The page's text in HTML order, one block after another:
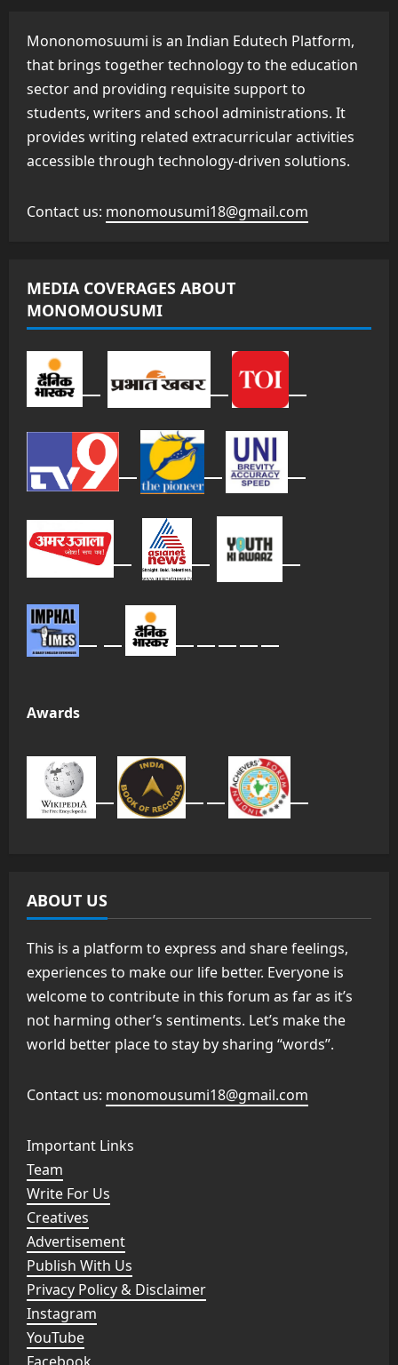
Mononomosuumi is an Indian Edutech Platform,
that brings together technology to the education
sector and providing requisite support to
students, writers and school administrations. It
provides writing related extracurricular activities
accessible through technology-driven solutions.
Contact us: monomousumi18@gmail.com
MEDIA COVERAGES ABOUT
MONOMOUSUMI
Awards
ABOUT US
This is a platform to express and share feelings,
experiences to make our life better. Everyone is
welcome to contribute in this forum as far as it’s
not harming other’s sentiments. Let’s make the
world better place to stay by sharing “words”.
Contact us: monomousumi18@gmail.com
Important Links
Team
Write For Us
Creatives
Advertisement
Publish With Us
Privacy Policy & Disclaimer
Instagram
YouTube